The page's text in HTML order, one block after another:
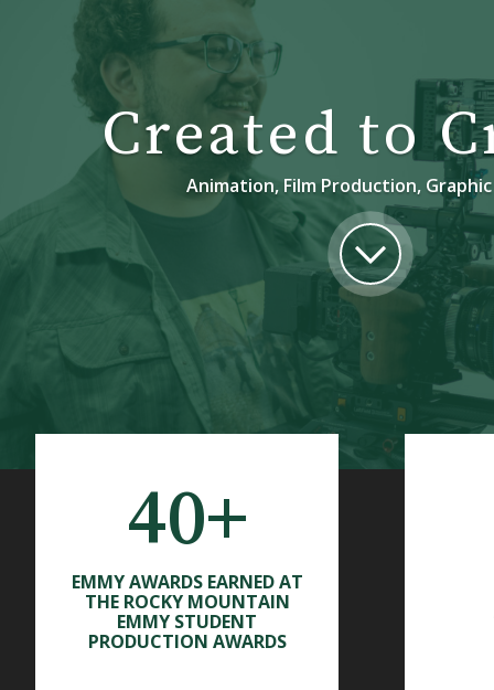
Created to
Animation, Film Production,
40+
EMMY AWARDS EARNED AT
THE ROCKY MOUNTAIN
EMMY STUDENT
PRODUCTION AWARDS